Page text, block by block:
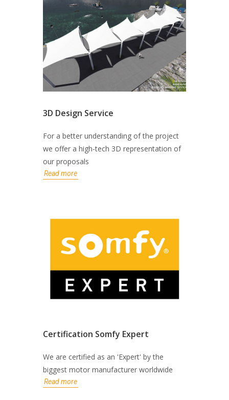
3D Design Service
For a better understanding of the project
we offer a high-tech 3D representation of
our proposals
Read more
Certification Somfy Expert
We are certified as an 'Expert' by the
biggest motor manufacturer worldwide
Read more